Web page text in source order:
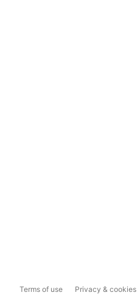
Terms of use Privacy & cookies